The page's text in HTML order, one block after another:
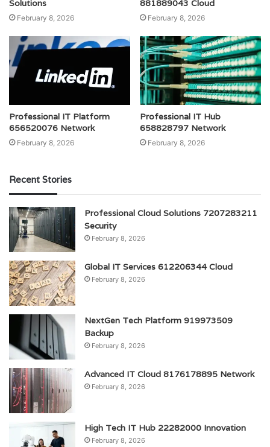
Solutions
February 8, 2026
881889043 Cloud
February 8, 2026
Professional IT Platform
656520076 Network
February 8, 2026
Professional IT Hub
658828797 Network
February 8, 2026
Recent Stories
Professional Cloud Solutions 7207283211
Security
February 8, 2026
Global IT Services 612206344 Cloud
February 8, 2026
NextGen Tech Platform 919973509
Backup
February 8, 2026
Advanced IT Cloud 8176178895 Network
February 8, 2026
High Tech IT Hub 22282000 Innovation
February 8, 2026